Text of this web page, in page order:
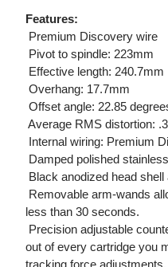
Features:
 Premium Discovery wire
 Pivot to spindle: 223mm
 Effective length: 240.7mm
 Overhang: 17.7mm
 Offset angle: 22.85
 Average RMS distortion:
 Internal wiring: Premium
 Damped polished
 Black anodized head
 Removable arm-wands
less than 30 seconds.
 Precision adjustable
out of every cartridge you